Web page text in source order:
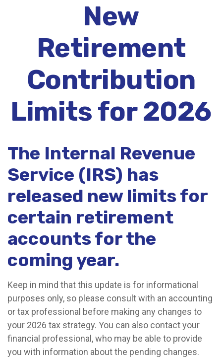
New
Retirement
Contribution
Limits for 2026
The Internal Revenue
Service (IRS) has
released new limits for
certain retirement
accounts for the
coming year.
Keep in mind that this update is for informational
purposes only, so please consult with an accounting
or tax professional before making any changes to
your 2026 tax strategy. You can also contact your
financial professional, who may be able to provide
you with information about the pending changes.